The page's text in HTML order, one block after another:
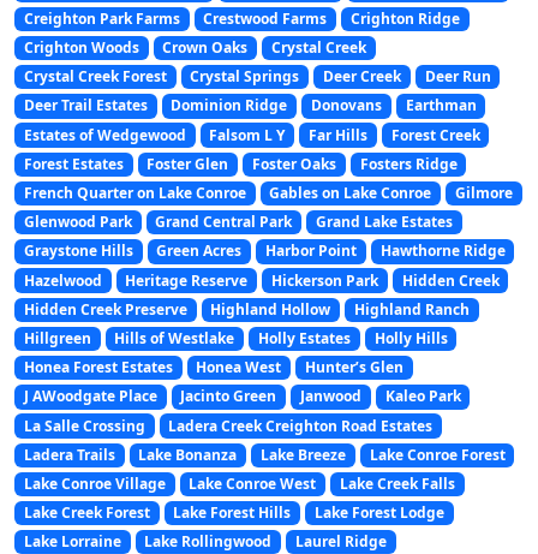
Creighton Park Farms
Crestwood Farms
Crighton Ridge
Crighton Woods
Crown Oaks
Crystal Creek
Crystal Creek Forest
Crystal Springs Deer Creek
Deer Run
Deer Trail Estates
Dominion Ridge Donovans
Earthman
Estates of Wedgewood
Falsom L Y Far Hills
Forest Creek
Forest Estates
Foster Glen Foster Oaks
Fosters Ridge
French Quarter on Lake Conroe
Gables on Lake Conroe
Gilmore
Glenwood Park
Grand Central Park
Grand Lake Estates
Graystone Hills
Green Acres Harbor Point
Hawthorne Ridge
Hazelwood
Heritage Reserve Hickerson Park
Hidden Creek
Hidden Creek Preserve
Highland Hollow
Highland Ranch
Hillgreen
Hills of Westlake Holly Estates
Holly Hills
Honea Forest Estates
Honea West
Hunter’s Glen
J AWoodgate Place
Jacinto Green Janwood
Kaleo Park
La Salle Crossing
Ladera Creek Creighton Road Estates
Ladera Trails
Lake Bonanza Lake Breeze
Lake Conroe Forest
Lake Conroe Village
Lake Conroe West
Lake Creek Falls
Lake Creek Forest
Lake Forest Hills
Lake Forest Lodge
Lake Lorraine
Lake Rollingwood
Laurel Ridge